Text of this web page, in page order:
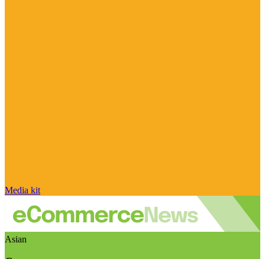
Media kit
Asian